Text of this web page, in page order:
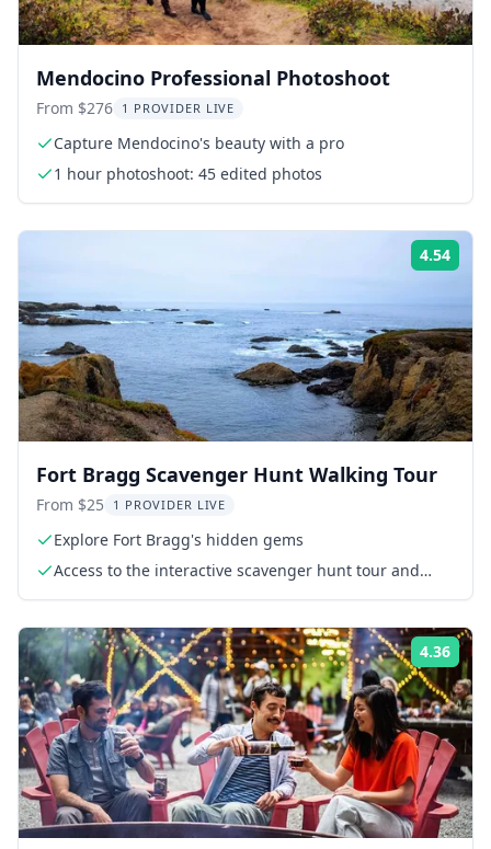
Mendocino Professional Photoshoot
From $276 1 PROVIDER LIVE
Capture Mendocino's beauty with a pro
1 hour photoshoot: 45 edited photos
4.54
Fort Bragg Scavenger Hunt Walking Tour
From $25 1 PROVIDER LIVE
Explore Fort Bragg's hidden gems
Access to the interactive scavenger hunt tour and
4.36